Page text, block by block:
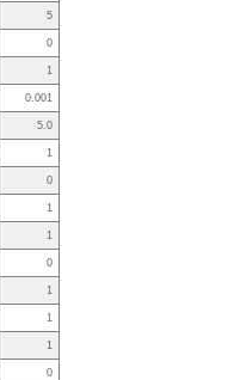
5
0
1
0.001
5.0
1
0
1
1
0
1
1
1
0